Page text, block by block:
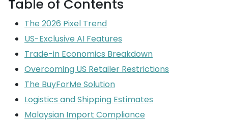
Table of Contents
The 2026 Pixel Trend
US-Exclusive AI Features
Trade-in Economics Breakdown
Overcoming US Retailer Restrictions
The BuyForMe Solution
Logistics and Shipping Estimates
Malaysian Import Compliance